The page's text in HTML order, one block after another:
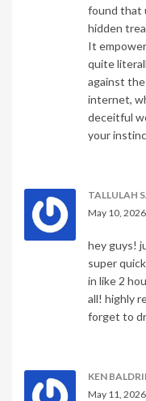
found that
hidden
It
quite
against
internet,
deceitful
your
TALLULAH
May 10,
hey guys!
super
in like 2
all! highly
forget to
KEN
May 11,